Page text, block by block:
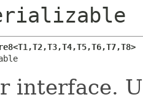
interface.